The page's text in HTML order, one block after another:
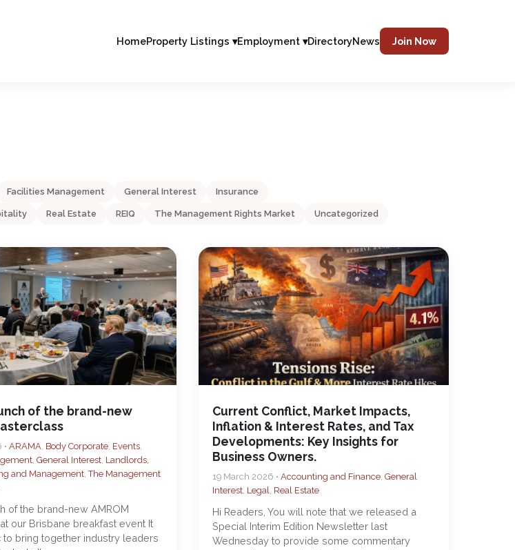
HomeProperty Listings ▾Employment ▾DirectoryNews Join Now
Facilities Management General Interest Insurance
Real Estate REIQ The Management Rights Market Uncategorized
of the brand-new
ARAMA, Body Corporate, Events,
, General Interest, Landlords,
and Management,The Management
of the brand-new AMROM
our Brisbane breakfast event It
to bring together industry leaders
Current Conflict, Market Impacts,
Inflation & Interest Rates, and Tax
Developments: Key Insights for
Business Owners.
19 March 2026 •Accounting and Finance,General
Interest, Legal, Real Estate
Hi Readers, You will note that we released a
Special Interim Edition Newsletter last
Wednesday to provide some commentary